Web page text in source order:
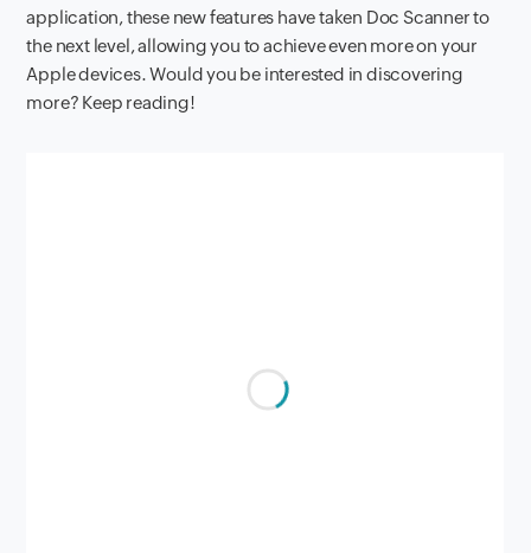
application, these new features have taken Doc Scanner to
the next level, allowing you to achieve even more on your
Apple devices. Would you be interested in discovering
more? Keep reading!